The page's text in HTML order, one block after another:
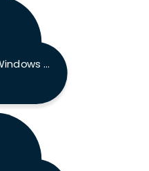
Microsoft Certified Windows Server Hybrid Administrator Associate Exam